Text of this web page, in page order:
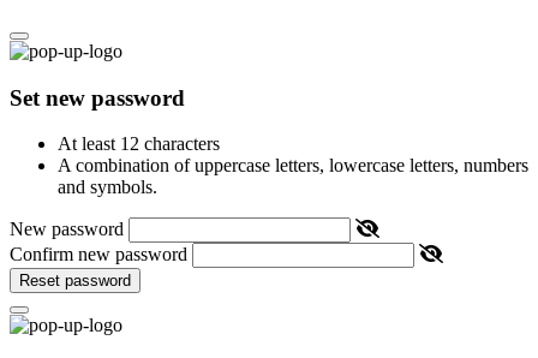
Set new password
At least 12 characters
A combination of uppercase letters, lowercase letters, numbers
and symbols.
New password
Confirm new password
Reset password